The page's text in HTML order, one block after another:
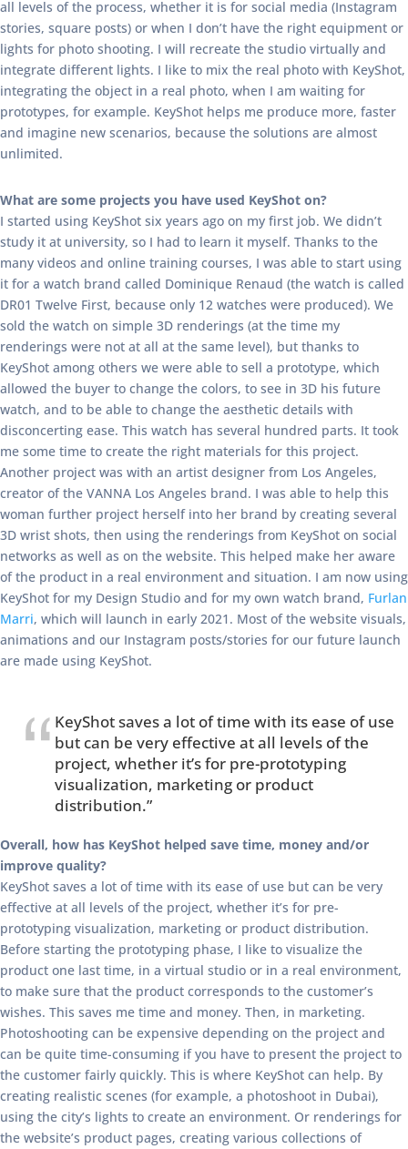
all levels of the process, whether it is for social media (Instagram
stories, square posts) or when I don’t have the right equipment or
lights for photo shooting. I will recreate the studio virtually and
integrate different lights. I like to mix the real photo with KeyShot,
integrating the object in a real photo, when I am waiting for
prototypes, for example. KeyShot helps me produce more, faster
and imagine new scenarios, because the solutions are almost
unlimited.
What are some projects you have used KeyShot on?
I started using KeyShot six years ago on my first job. We didn’t
study it at university, so I had to learn it myself. Thanks to the
many videos and online training courses, I was able to start using
it for a watch brand called Dominique Renaud (the watch is called
DR01 Twelve First, because only 12 watches were produced). We
sold the watch on simple 3D renderings (at the time my
renderings were not at all at the same level), but thanks to
KeyShot among others we were able to sell a prototype, which
allowed the buyer to change the colors, to see in 3D his future
watch, and to be able to change the aesthetic details with
disconcerting ease. This watch has several hundred parts. It took
me some time to create the right materials for this project.
Another project was with an artist designer from Los Angeles,
creator of the VANNA Los Angeles brand. I was able to help this
woman further project herself into her brand by creating several
3D wrist shots, then using the renderings from KeyShot on social
networks as well as on the website. This helped make her aware
of the product in a real environment and situation. I am now using
KeyShot for my Design Studio and for my own watch brand, Furlan
Marri, which will launch in early 2021. Most of the website visuals,
animations and our Instagram posts/stories for our future launch
are made using KeyShot.
KeyShot saves a lot of time with its ease of use
but can be very effective at all levels of the
project, whether it’s for pre-prototyping
visualization, marketing or product
distribution.”
Overall, how has KeyShot helped save time, money and/or
improve quality?
KeyShot saves a lot of time with its ease of use but can be very
effective at all levels of the project, whether it’s for pre-
prototyping visualization, marketing or product distribution.
Before starting the prototyping phase, I like to visualize the
product one last time, in a virtual studio or in a real environment,
to make sure that the product corresponds to the customer’s
wishes. This saves me time and money. Then, in marketing.
Photoshooting can be expensive depending on the project and
can be quite time-consuming if you have to present the project to
the customer fairly quickly. This is where KeyShot can help. By
creating realistic scenes (for example, a photoshoot in Dubai),
using the city’s lights to create an environment. Or renderings for
the website’s product pages, creating various collections of